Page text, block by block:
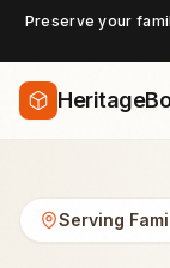
Preserve your
Serving